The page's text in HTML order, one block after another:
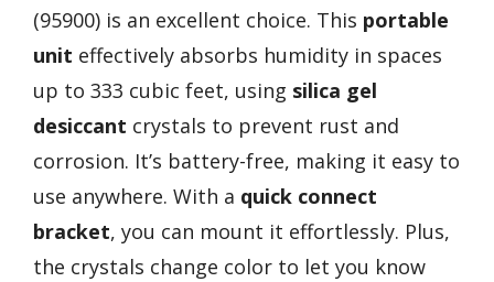
(95900) is an excellent choice. This portable
unit effectively absorbs humidity in spaces
up to 333 cubic feet, using silica gel
desiccant crystals to prevent rust and
corrosion. It’s battery-free, making it easy to
use anywhere. With a quick connect
bracket, you can mount it effortlessly. Plus,
the crystals change color to let you know